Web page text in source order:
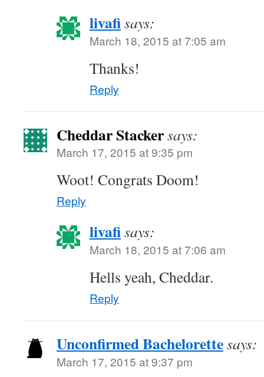
livafisays:
March 18, 2015 at 7:05 am
Thanks!
Reply
Cheddar Stackersays:
March 17, 2015 at 9:35 pm
Woot! Congrats Doom!
Reply
livafisays:
March 18, 2015 at 7:06 am
Hells yeah, Cheddar.
Reply
Unconfirmed Bachelorettesays:
March 17, 2015 at 9:37 pm